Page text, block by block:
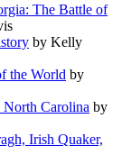
The Battle of
by Kelly
the World by
North Carolina by
Irish Quaker,